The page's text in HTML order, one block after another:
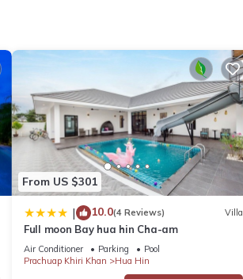
From US $301
| 10.0(4 Reviews) Villa
Full moon Bay hua hin Cha-am
Air Conditioner Parking
Pool
Prachuap Khiri Khan
Hua Hin